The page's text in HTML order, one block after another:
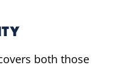
both those